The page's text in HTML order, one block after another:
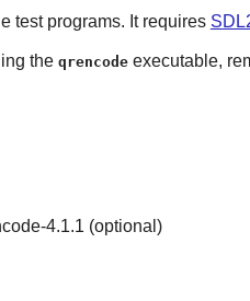
test programs. It requires
the qrencodeexecutable,
4.1.1 (optional)